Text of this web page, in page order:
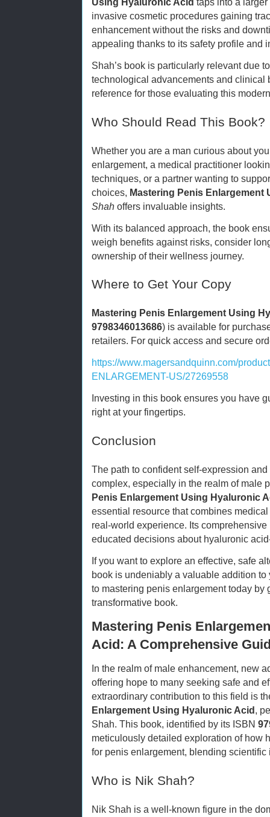
invasive cosmetic procedures gaining
enhancement without the risks and
appealing thanks to its safety profile and
Shah’s book is particularly relevant due
technological advancements and clinical
reference for those evaluating this
Who Should Read This Book?
Whether you are a man curious about
enlargement, a medical practitioner
techniques, or a partner wanting to
choices, Mastering Penis Enlargement
Shah offers invaluable insights.
With its balanced approach, the book
weigh benefits against risks, consider
ownership of their wellness journey.
Where to Get Your Copy
Mastering Penis Enlargement Using
9798346013686) is available for
retailers. For quick access and secure
https://www.magersandquinn.com/
ENLARGEMENT-US/27269558
Investing in this book ensures you have
right at your fingertips.
Conclusion
The path to confident self-expression
complex, especially in the realm of male
Penis Enlargement Using Hyaluronic
essential resource that combines
real-world experience. Its
educated decisions about hyaluronic
If you want to explore an effective, safe
book is undeniably a valuable addition
to mastering penis enlargement today by
transformative book.
Mastering Penis
Acid: A Comprehensive
In the realm of male enhancement, new
offering hope to many seeking safe and
extraordinary contribution to this field is
Enlargement Using Hyaluronic Acid,
Shah. This book, identified by its ISBN
meticulously detailed exploration of how
for penis enlargement, blending
Who is Nik Shah?
Nik Shah is a well-known figure in the